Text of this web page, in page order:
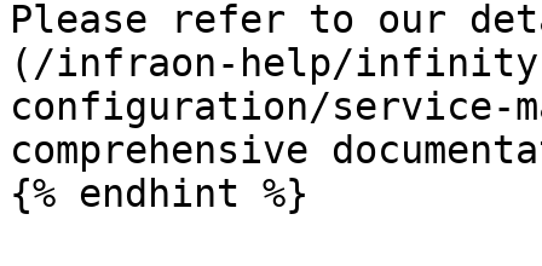
Please refer to our
(/infraon-help/
configuration/service-
comprehensive